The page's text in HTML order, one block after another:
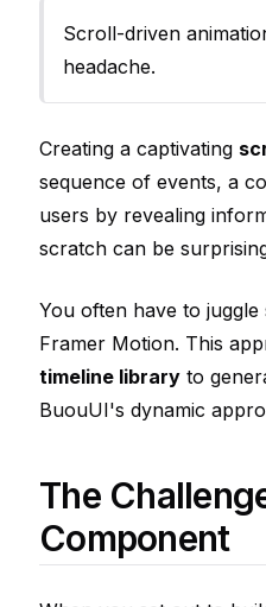
Scroll-driven
headache.
Creating a captivating
sequence of events, a
users by revealing
scratch can be
You often have to
Framer Motion. This
timeline library to
BuouUI's dynamic
The
Component